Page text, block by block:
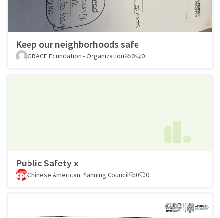
Keep our neighborhoods safe
GRACE Foundation - Organization 0 0
Public Safety x
Chinese American Planning Council 0 0